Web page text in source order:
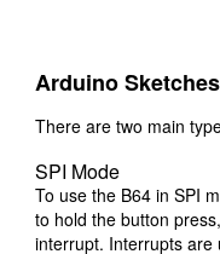
Arduino
There are two main
SPI Mode
To use the B64 in SPI
to hold the button
interrupt. Interrupts are